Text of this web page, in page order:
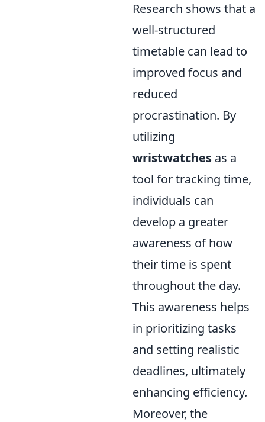
Research shows that a
well-structured
timetable can lead to
improved focus and
reduced
procrastination. By
utilizing
wristwatches as a
tool for tracking time,
individuals can
develop a greater
awareness of how
their time is spent
throughout the day.
This awareness helps
in prioritizing tasks
and setting realistic
deadlines, ultimately
enhancing efficiency.
Moreover, the